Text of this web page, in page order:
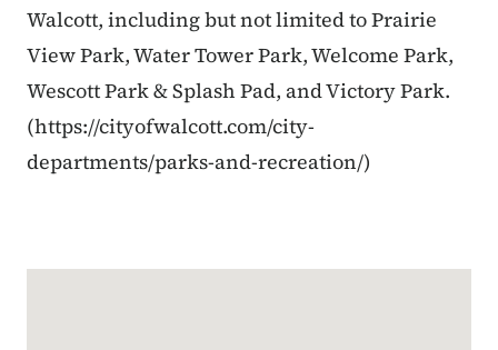
Walcott, including but not limited to Prairie
View Park, Water Tower Park, Welcome Park,
Wescott Park & Splash Pad, and Victory Park.
(https://cityofwalcott.com/city-
departments/parks-and-recreation/)